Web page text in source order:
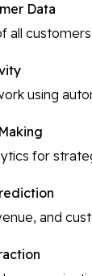
Data
all
using
for
and